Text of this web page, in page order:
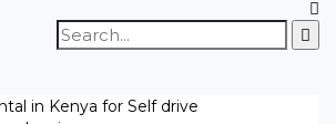
Search
for:
in Kenya for Self drive